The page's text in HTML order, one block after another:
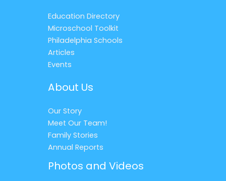
Education Directory
Microschool Toolkit
Philadelphia Schools
Articles
Events
About Us
Our Story
Meet Our Team!
Family Stories
Annual Reports
Photos and Videos